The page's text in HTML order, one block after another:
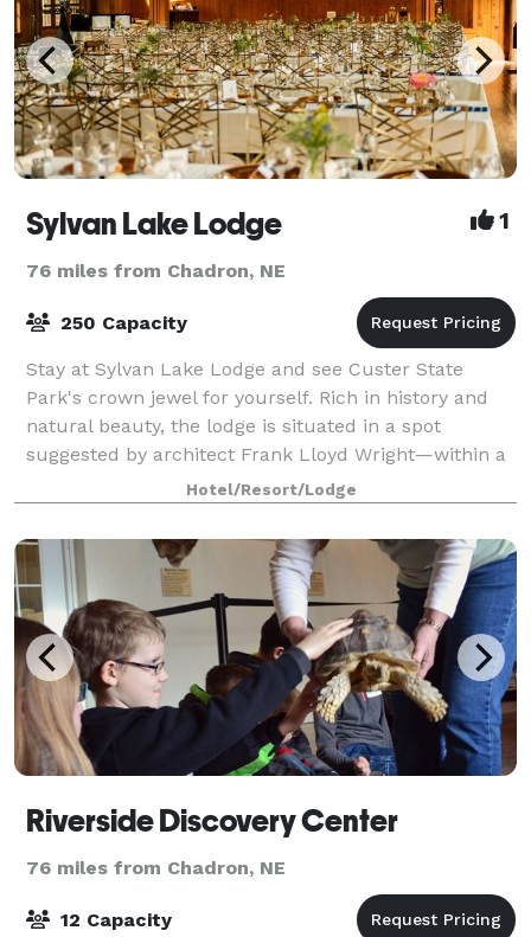
Sylvan Lake Lodge 1
76 miles from Chadron, NE
250 Capacity
Stay at Sylvan Lake Lodge and see Custer State
Park's crown jewel for yourself. Rich in history and
natural beauty, the lodge is situated in a spot
suggested by architect Frank Lloyd Wright—within a
hillside forest of pine and spruce trees,
Hotel/Resort/Lodge
Riverside Discovery Center
76 miles from Chadron, NE
12 Capacity